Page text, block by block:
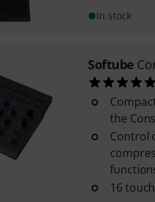
In stock
Softube
the
Control
16